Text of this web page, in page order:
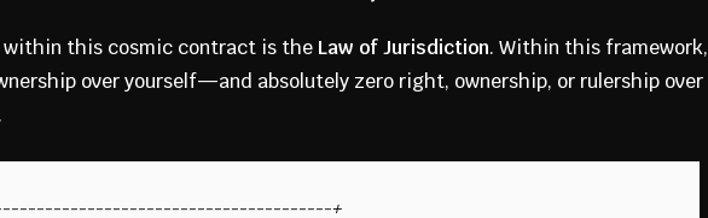
within this cosmic contract is the Law of Jurisdiction. Within this framework,
over yourself—and absolutely zero right, ownership, or rulership over
+